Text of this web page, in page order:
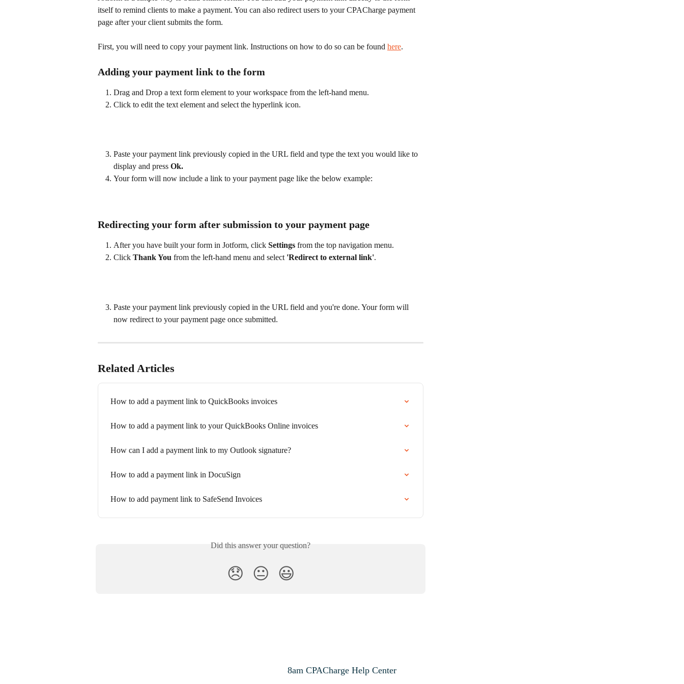
itself to remind clients to make a payment. You can also redirect users to your CPACharge payment
page after your client submits the form.
First, you will need to copy your payment link. Instructions on how to do so can be found here.
Adding your payment link to the form
Drag and Drop a text form element to your workspace from the left-hand menu.
Click to edit the text element and select the hyperlink icon.
Paste your payment link previously copied in the URL field and type the text you would like to
display and press Ok.
Your form will now include a link to your payment page like the below example:
Redirecting your form after submission to your payment page
After you have built your form in Jotform, click Settings from the top navigation menu.
Click Thank You from the left-hand menu and select 'Redirect to external link'.
Paste your payment link previously copied in the URL field and you're done. Your form will
now redirect to your payment page once submitted.
Related Articles
How to add a payment link to QuickBooks invoices
How to add a payment link to your QuickBooks Online invoices
How can I add a payment link to my Outlook signature?
How to add a payment link in DocuSign
How to add payment link to SafeSend Invoices
Did this answer your question?
😞 😐 😃
8am CPACharge Help Center